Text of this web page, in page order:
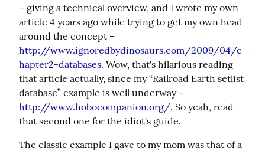
– giving a technical overview, and I wrote my own
article 4 years ago while trying to get my own head
http://www.ignoredbydinosaurs.com/2009/04/c
hapter2-databases. Wow, that's hilarious reading
that article actually, since my “Railroad Earth setlist
http://www.hobocompanion.org/. So yeah, read
that second one for the idiot's guide.
The classic example I gave to my mom was that of a